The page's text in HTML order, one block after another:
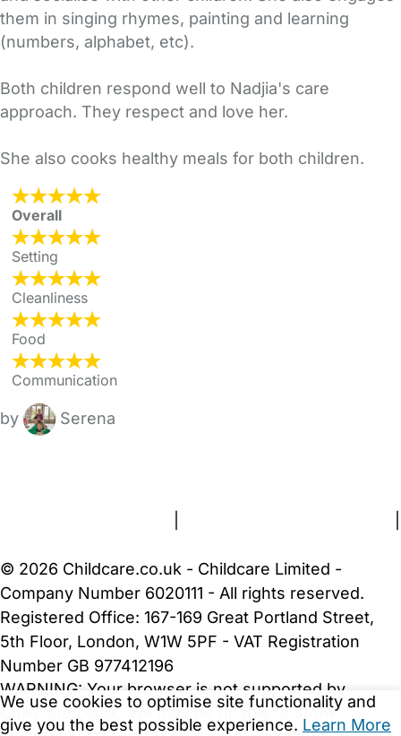
them in singing rhymes, painting and learning
(numbers, alphabet, etc).
Both children respond well to Nadjia's care
approach. They respect and love her.
She also cooks healthy meals for both children.
Overall
Setting
Cleanliness
Food
Communication
by Serena
We use cookies to optimise site functionality and
give you the best possible experience. Learn More
© 2026 Childcare.co.uk - Childcare Limited -
Company Number 6020111 - All rights reserved.
Registered Office: 167-169 Great Portland Street,
5th Floor, London, W1W 5PF - VAT Registration
Number GB 977412196
WARNING: Your browser is not supported by
Childcare.co.uk. We may be unable to show